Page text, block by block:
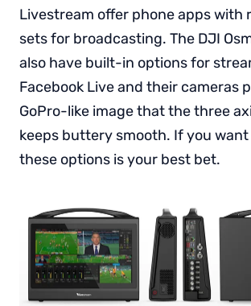
Livestream offer phone apps with
sets for broadcasting. The DJI
also have built-in options for
Facebook Live and their cameras
GoPro-like image that the three
keeps buttery smooth. If you want
these options is your best bet.